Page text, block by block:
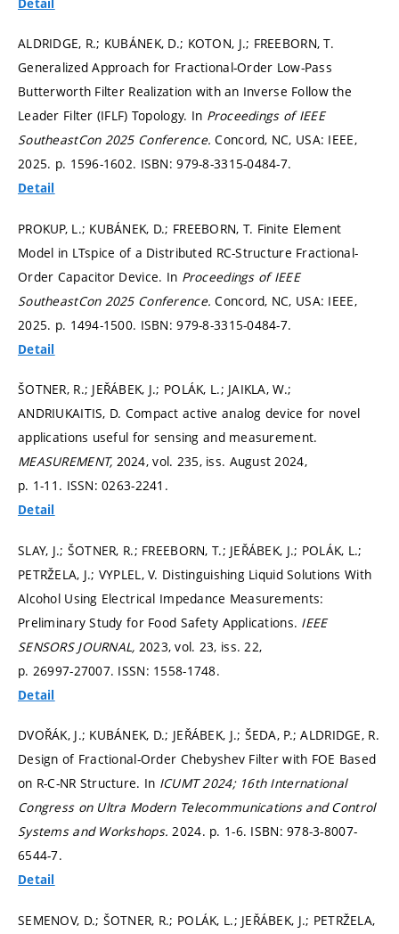
Detail
ALDRIDGE, R.; KUBÁNEK, D.; KOTON, J.; FREEBORN, T.
Generalized Approach for Fractional-Order Low-Pass
Butterworth Filter Realization with an Inverse Follow the
Leader Filter (IFLF) Topology. In Proceedings of IEEE
SoutheastCon 2025 Conference.Concord, NC, USA: IEEE,
2025. p. 1596-1602. ISBN: 979-8-3315-0484-7.
Detail
PROKUP, L.; KUBÁNEK, D.; FREEBORN, T. Finite Element
Model in LTspice of a Distributed RC-Structure Fractional-
Order Capacitor Device. In Proceedings of IEEE
SoutheastCon 2025 Conference.Concord, NC, USA: IEEE,
2025. p. 1494-1500. ISBN: 979-8-3315-0484-7.
Detail
ŠOTNER, R.; JEŘÁBEK, J.; POLÁK, L.; JAIKLA, W.;
ANDRIUKAITIS, D. Compact active analog device for novel
applications useful for sensing and measurement.
MEASUREMENT, 2024, vol. 235, iss. August 2024,
p. 1-11. ISSN: 0263-2241.
Detail
SLAY, J.; ŠOTNER, R.; FREEBORN, T.; JEŘÁBEK, J.; POLÁK, L.;
PETRŽELA, J.; VYPLEL, V. Distinguishing Liquid Solutions With
Alcohol Using Electrical Impedance Measurements:
Preliminary Study for Food Safety Applications. IEEE
SENSORS JOURNAL, 2023, vol. 23, iss. 22,
p. 26997-27007. ISSN: 1558-1748.
Detail
DVOŘÁK, J.; KUBÁNEK, D.; JEŘÁBEK, J.; ŠEDA, P.; ALDRIDGE, R.
Design of Fractional-Order Chebyshev Filter with FOE Based
on R-C-NR Structure. In ICUMT 2024; 16th International
Congress on Ultra Modern Telecommunications and Control
Systems and Workshops.2024. p. 1-6. ISBN: 978-3-8007-
6544-7.
Detail
SEMENOV, D.; ŠOTNER, R.; POLÁK, L.; JEŘÁBEK, J.; PETRŽELA,